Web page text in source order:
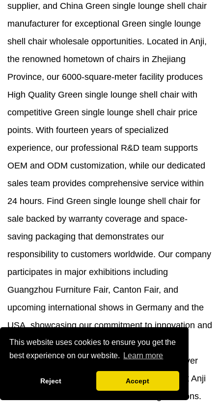
This website uses cookies to ensure you get the
best experience on our website.
Learn more
Reject Accept
supplier, and China Green single lounge shell chair
manufacturer for exceptional Green single lounge
shell chair wholesale opportunities. Located in Anji,
the renowned hometown of chairs in Zhejiang
Province, our 6000-square-meter facility produces
High Quality Green single lounge shell chair with
competitive Green single lounge shell chair price
points. With fourteen years of specialized
experience, our professional R&D team supports
OEM and ODM customization, while our dedicated
sales team provides comprehensive service within
24 hours. Find Green single lounge shell chair for
sale backed by warranty coverage and space-
saving packaging that demonstrates our
responsibility to customers worldwide. Our company
participates in major exhibitions including
Guangzhou Furniture Fair, Canton Fair, and
upcoming international shows in Germany and the
USA, showcasing our commitment to innovation and
quality.Contact ustoday atyb@ajyibo.com
discuss your furniture requirements and discover
why businesses across seventy countries trust Anji
Yibo Furniture Co., Ltd. for their seating solutions.